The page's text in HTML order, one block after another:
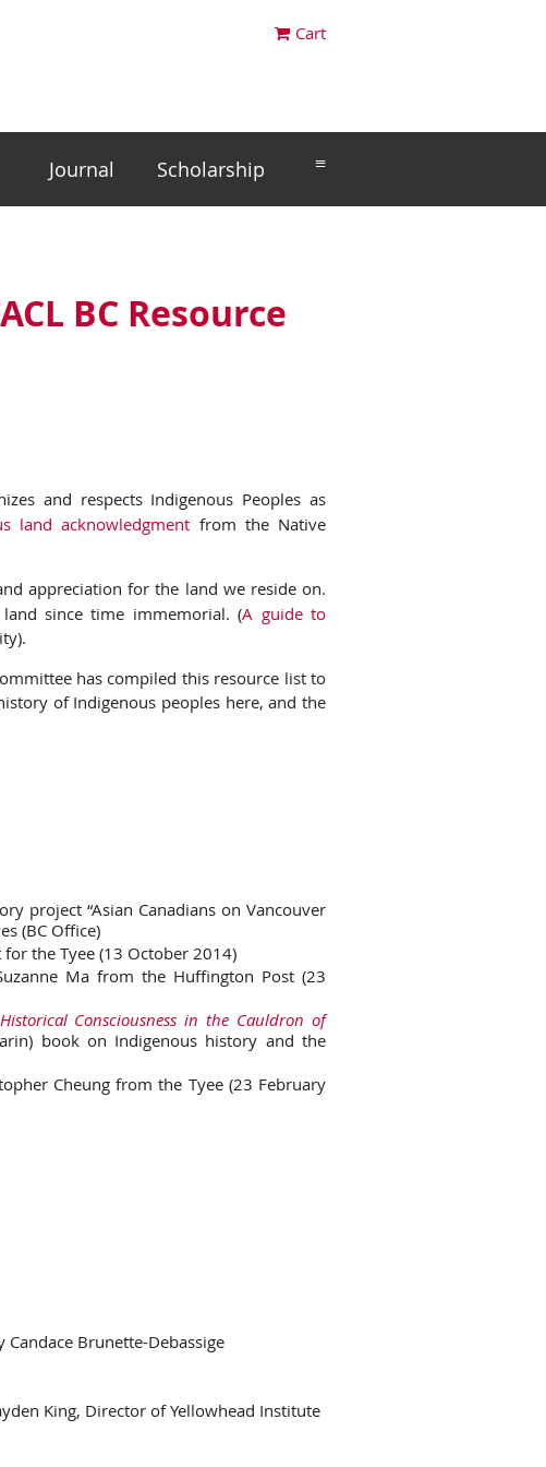
Cart
Journal Scholarship ≡
BC Resource
and respects Indigenous Peoples as
land acknowledgment from the Native
appreciation for the land we reside on.
since time immemorial. (A guide to
has compiled this resource list to
of Indigenous peoples here, and the
project “Asian Canadians on Vancouver
(BC Office)
the Tyee (13 October 2014)
Ma from the Huffington Post (23
Consciousness in the Cauldron of
book on Indigenous history and the
Cheung from the Tyee (23 February
Candace Brunette-Debassige
King, Director of Yellowhead Institute